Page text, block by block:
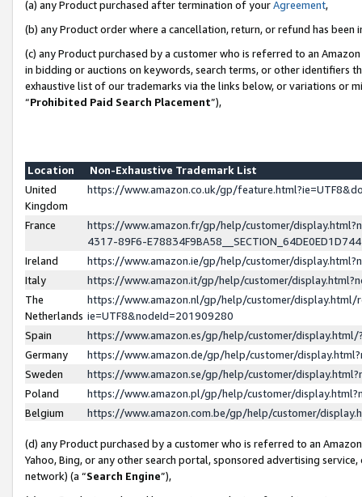
(a) any Product purchased after termination of yourAgreement,
(b) any Product order where a cancellation, return, or refund has been
(c) any Product purchased by a customer who is referred to an
in bidding or auctions on keywords, search terms, or other identifiers
exhaustive list of our trademarks via the links below, or variations or
“Prohibited Paid Search Placement”),
Location
Non-Exhaustive Trademark List
United
Kingdom
https://www.amazon.co.uk/gp/
France
https://www.amazon.fr/gp/help/customer/
4317-89F6-
Ireland
https://www.amazon.ie/gp/help/customer/
Italy
https://www.amazon.it/gp/help/customer/
The
Netherlands
https://www.amazon.nl/gp/help/customer/display.html/
ie=UTF8&nodeId=201909280
Spain
https://www.amazon.es/gp/help/customer/
Germany
https://www.amazon.de/gp/help/customer/
Sweden
https://www.amazon.se/gp/help/customer/
Poland
https://www.amazon.pl/gp/help/customer/
Belgium
https://www.amazon.com.be/gp/help/customer/
(d) any Product purchased by a customer who is referred to an
Yahoo, Bing, or any other search portal, sponsored advertising
network) (a “Search Engine”),